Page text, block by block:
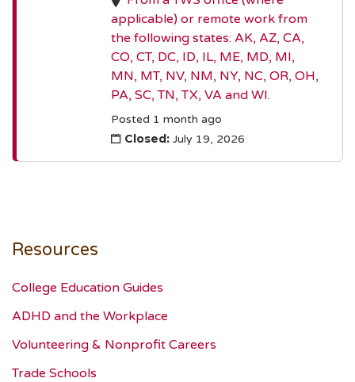
applicable) or remote work from
the following states: AK, AZ, CA,
CO, CT, DC, ID, IL, ME, MD, MI,
MN, MT, NV, NM, NY, NC, OR, OH,
PA, SC, TN, TX, VA and WI.
Posted 1 month ago
Closed: July 19, 2026
Resources
College Education Guides
ADHD and the Workplace
Volunteering & Nonprofit Careers
Trade Schools